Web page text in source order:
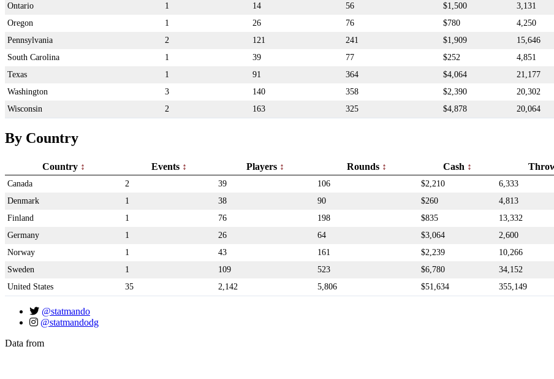
Ontario
1 14 56 $1,500 3,131
Oregon
1 26 76 $780 4,250
Pennsylvania
2 121 241 $1,909 15,646
South Carolina
1 39 77 $252 4,851
Texas
1 91 364 $4,064 21,177
Washington
3 140 358 $2,390 20,302
Wisconsin
2 163 325 $4,878 20,064
By Country
Country Events Players Rounds Cash
Canada 2 39 106 $2,210 6,333
Denmark
1 38 90 $260 4,813
Finland
1 76 198 $835 13,332
Germany
1 26 64 $3,064 2,600
Norway
1 43 161 $2,239 10,266
Sweden
1 109 523 $6,780 34,152
United States
35 2,142 5,806 $51,634 355,149
@statmando
@statmandodg
Data from